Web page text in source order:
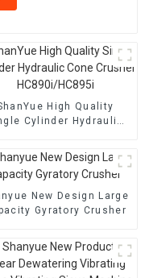
High Quality
Cylinder Hydraulic
HC890i/HC895i
New Design Large
Gyratory Crusher